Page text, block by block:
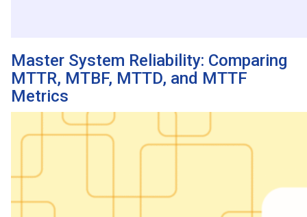
Master System Reliability: Comparing
MTTR, MTBF, MTTD, and MTTF
Metrics